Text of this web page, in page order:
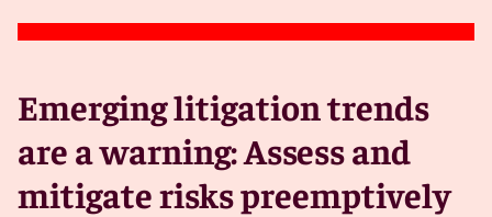
Emerging litigation trends
are a warning: Assess and
mitigate risks preemptively